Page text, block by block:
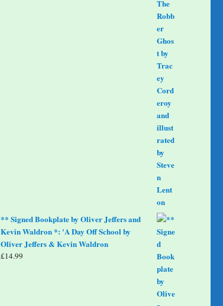
** Signed Bookplate by Oliver Jeffers and
Kevin Waldron *: 'A Day Off School by
Oliver Jeffers & Kevin Waldron
£14.99